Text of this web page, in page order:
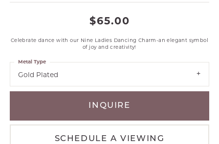
$65.00
Celebrate dance with our Nine Ladies Dancing Charm-an elegant symbol
of joy and creativity!
Gold Plated
Metal Type
INQUIRE
SCHEDULE A VIEWING